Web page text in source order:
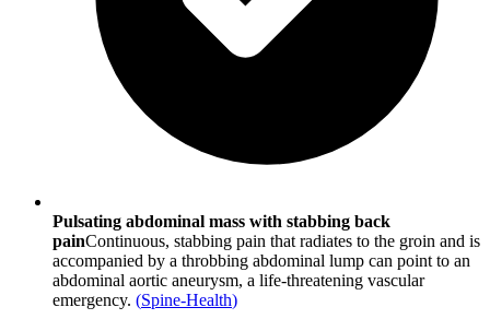
Pulsating abdominal mass with stabbing back
painContinuous, stabbing pain that radiates to the groin and is
accompanied by a throbbing abdominal lump can point to an
abdominal aortic aneurysm, a life-threatening vascular
emergency. (Spine-Health)